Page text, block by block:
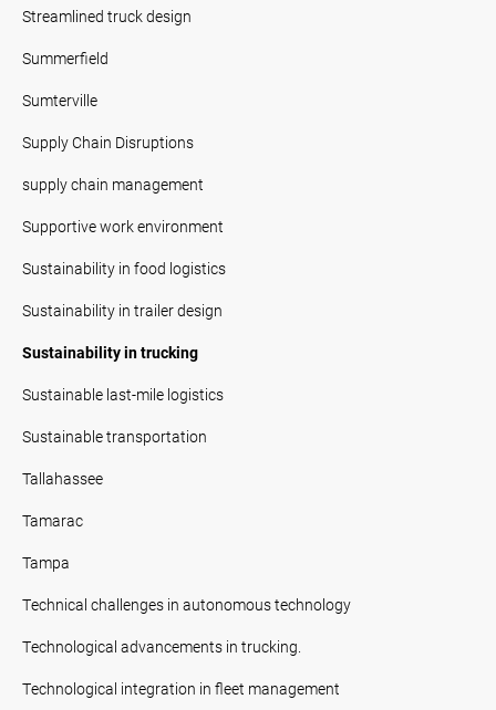
Streamlined truck design
Summerfield
Sumterville
Supply Chain Disruptions
supply chain management
Supportive work environment
Sustainability in food logistics
Sustainability in trailer design
Sustainability in trucking
Sustainable last-mile logistics
Sustainable transportation
Tallahassee
Tamarac
Tampa
Technical challenges in autonomous technology
Technological advancements in trucking.
Technological integration in fleet management